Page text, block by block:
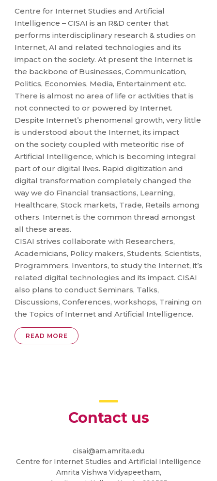
Centre for Internet Studies and Artificial
Intelligence – CISAI is an R&D center that
performs interdisciplinary research & studies on
Internet, AI and related technologies and its
impact on the society. At present the Internet is
the backbone of Businesses, Communication,
Politics, Economies, Media, Entertainment etc.
There is almost no area of life or activities that is
not connected to or powered by Internet.
Despite Internet’s phenomenal growth, very little
is understood about the Internet, its impact
on the society coupled with meteoritic rise of
Artificial Intelligence, which is becoming integral
part of our digital lives. Rapid digitization and
digital transformation completely changed the
way we do Financial transactions, Learning,
Healthcare, Stock markets, Trade, Retails among
others. Internet is the common thread amongst
all these areas.
CISAI strives collaborate with Researchers,
Academicians, Policy makers, Students, Scientists,
Programmers, Inventors, to study the Internet, it’s
related digital technologies and its impact. CISAI
also plans to conduct Seminars, Talks,
Discussions, Conferences, workshops, Training on
the Topics of Internet and Artificial Intelligence.
READ MORE
Contact us
cisai@am.amrita.edu
Centre for Internet Studies and Artificial Intelligence
Amrita Vishwa Vidyapeetham,